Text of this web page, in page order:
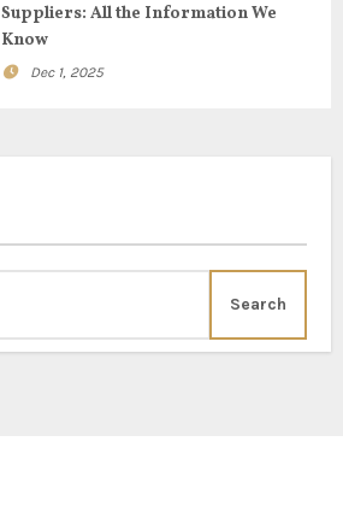
Suppliers: All the Information We
Know
Dec 1, 2025
Search